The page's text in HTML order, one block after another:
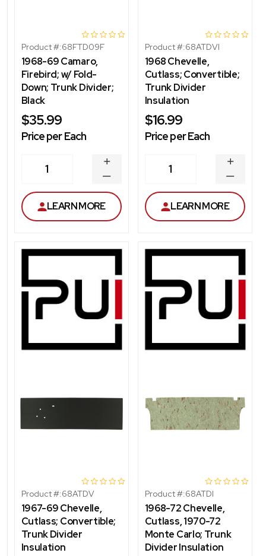
Product #:68FTD09F
1968-69 Camaro,
Firebird; w/ Fold-
Down; Trunk Divider;
Black
$35.99
Price per Each
1
DECREASE
QUANTITY
INCREASE
QUANTITY
LEARN MORE
Product #:68ATDVI
1968 Chevelle,
Cutlass; Convertible;
Trunk Divider
Insulation
$16.99
Price per Each
1
LEARN MORE
Product #:68ATDV
1967-69 Chevelle,
Cutlass; Convertible;
Trunk Divider
Insulation
Product #:68ATDI
1968-72 Chevelle,
Cutlass, 1970-72
Monte Carlo; Trunk
Divider Insulation